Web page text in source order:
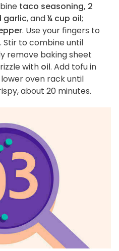
taco seasoning, 2
garlic, and¼ cup oil;
. Use your fingers to
Stir to combine until
remove baking sheet
with oil. Add tofu in
oven rack until
about 20 minutes.